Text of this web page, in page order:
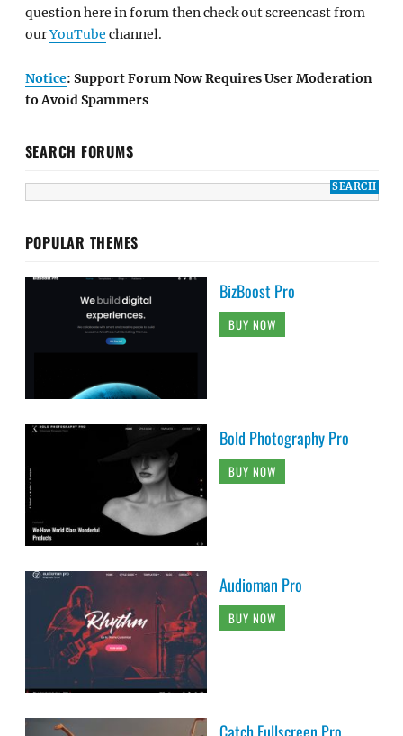
question here in forum then check out screencast from
ourYouTube channel.
Notice: Support Forum Now Requires User Moderation
to Avoid Spammers
SEARCH FORUMS
POPULAR THEMES
BizBoost Pro
BUY NOW
Bold Photography Pro
BUY NOW
Audioman Pro
BUY NOW